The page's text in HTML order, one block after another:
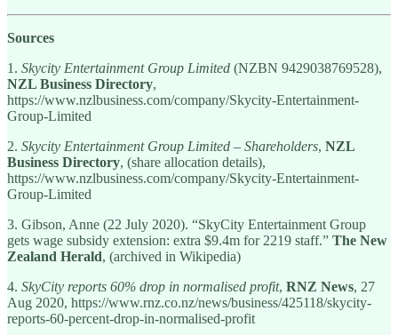
Sources
1. Skycity Entertainment Group Limited (NZBN 9429038769528),
NZL Business Directory,
https://www.nzlbusiness.com/company/Skycity-Entertainment-
Group-Limited
2. Skycity Entertainment Group Limited – Shareholders, NZL
Business Directory, (share allocation details),
https://www.nzlbusiness.com/company/Skycity-Entertainment-
Group-Limited
3. Gibson, Anne (22 July 2020). “SkyCity Entertainment Group
gets wage subsidy extension: extra $9.4m for 2219 staff.” The New
Zealand Herald, (archived in Wikipedia)
4. SkyCity reports 60% drop in normalised profit, RNZ News, 27
Aug 2020, https://www.rnz.co.nz/news/business/425118/skycity-
reports-60-percent-drop-in-normalised-profit